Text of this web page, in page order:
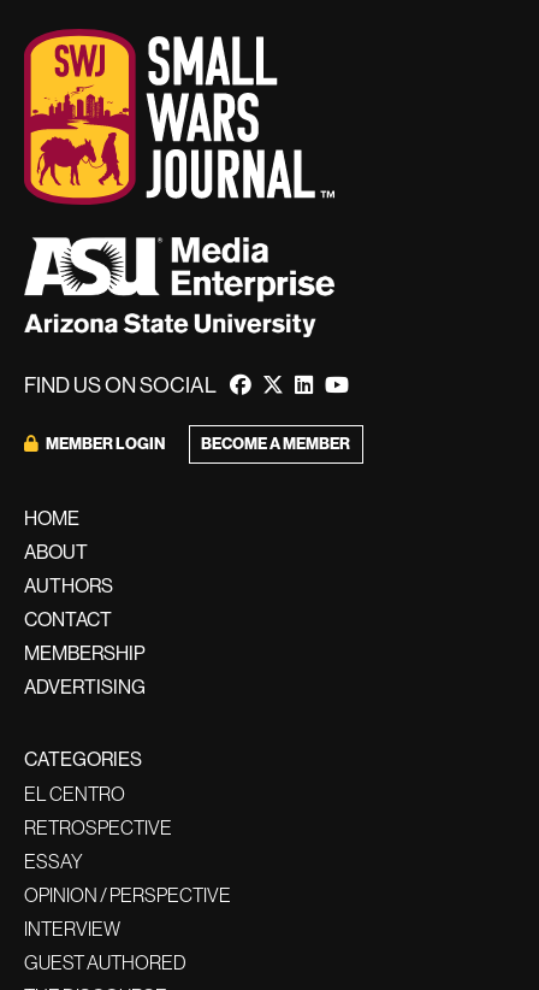
FIND US ON SOCIAL
MEMBER LOGIN BECOME A MEMBER
HOME
ABOUT
AUTHORS
CONTACT
MEMBERSHIP
ADVERTISING
CATEGORIES
EL CENTRO
RETROSPECTIVE
ESSAY
OPINION / PERSPECTIVE
INTERVIEW
GUEST AUTHORED